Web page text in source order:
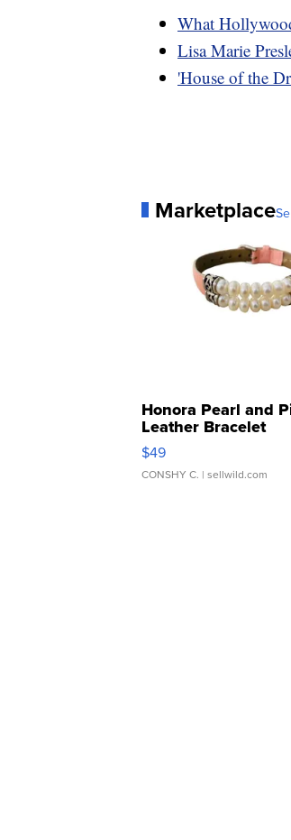
What
Lisa Marie
'House of the
Marketplace
Honora Pearl and
Leather Bracelet
Adjustable Buckle
$49
CONSHY C. | sellwild.com